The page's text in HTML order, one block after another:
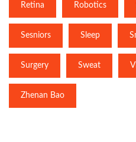
Retina Robotics
Sesniors Sleep
Surgery Sweat
Zhenan Bao